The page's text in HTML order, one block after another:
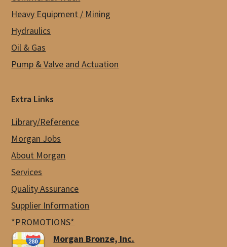
Heavy Equipment / Mining
Hydraulics
Oil & Gas
Pump & Valve and Actuation
Extra Links
Library/Reference
Morgan Jobs
About Morgan
Services
Quality Assurance
Supplier Information
*PROMOTIONS*
Morgan Bronze, Inc.